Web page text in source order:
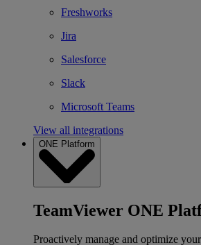
Freshworks
Jira
Salesforce
Slack
Microsoft Teams
View all integrations
ONE Platform
TeamViewer ONE
Proactively manage and optimize